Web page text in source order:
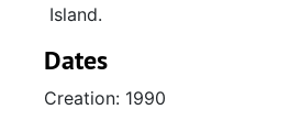
Island.
Dates
Creation: 1990